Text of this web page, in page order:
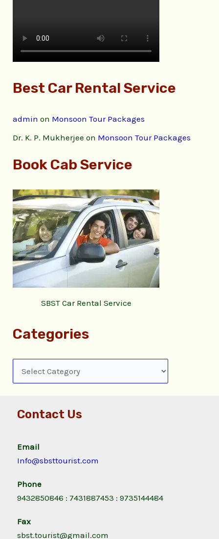
Best Car Rental Service
admin on Monsoon Tour Packages
Dr. K. P. Mukherjee on Monsoon Tour Packages
Book Cab Service
SBST Car Rental Service
Categories
Contact Us
Email
Info@sbsttourist.com
Phone
9432850846 : 7431887453 : 9735144484
Fax
sbst.tourist@gmail.com